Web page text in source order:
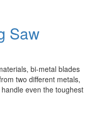
Saw
bi-metal blades
two different metals,
even the toughest